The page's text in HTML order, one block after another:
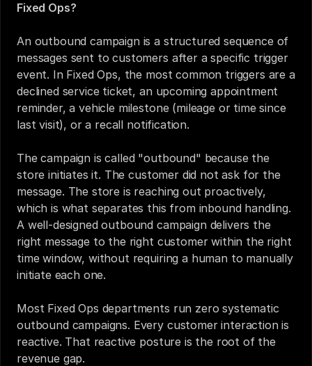
Fixed Ops?
An outbound campaign is a structured sequence of
messages sent to customers after a specific trigger
event. In Fixed Ops, the most common triggers are a
declined service ticket, an upcoming appointment
reminder, a vehicle milestone (mileage or time since
last visit), or a recall notification.
The campaign is called "outbound" because the
store initiates it. The customer did not ask for the
message. The store is reaching out proactively,
which is what separates this from inbound handling.
A well-designed outbound campaign delivers the
right message to the right customer within the right
time window, without requiring a human to manually
initiate each one.
Most Fixed Ops departments run zero systematic
outbound campaigns. Every customer interaction is
reactive. That reactive posture is the root of the
revenue gap.